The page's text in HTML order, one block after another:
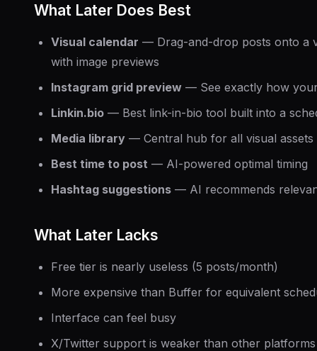
What Later Does Best
Visual calendar — Drag-and-drop posts onto a
with image previews
Instagram grid preview — See exactly how
Linkin.bio — Best link-in-bio tool built into a
Media library — Central hub for all visual assets
Best time to post — AI-powered optimal timing
Hashtag suggestions — AI recommends
What Later Lacks
Free tier is nearly useless (5 posts/month)
More expensive than Buffer for equivalent
Interface can feel busy
X/Twitter support is weaker than other platforms